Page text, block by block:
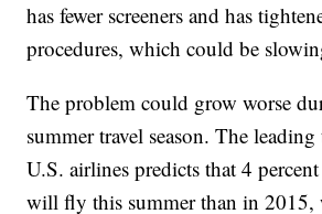
has fewer screeners and has
procedures, which could be
The problem could grow worse
summer travel season. The
U.S. airlines predicts that 4
will fly this summer than in 2015,